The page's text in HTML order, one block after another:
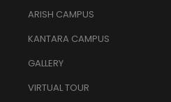
ARISH CAMPUS
KANTARA CAMPUS
GALLERY
VIRTUAL TOUR